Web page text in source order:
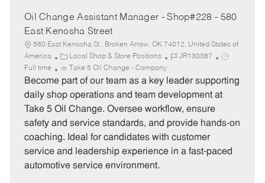
Oil Change Assistant Manager - Shop#228 - 580
East Kenosha Street
580 East Kenosha St., Broken Arrow, OK 74012, United States of
America
C
a
e
r
y
Local Shop & Store Positions
J
b
I
JR130387
J
b
T
e
Full time Take 5 Oil Change - Company
Become part of our team as a key leader supporting
daily shop operations and team development at
Take 5 Oil Change. Oversee workflow, ensure
safety and service standards, and provide hands-on
coaching. Ideal for candidates with customer
service and leadership experience in a fast-paced
automotive service environment.